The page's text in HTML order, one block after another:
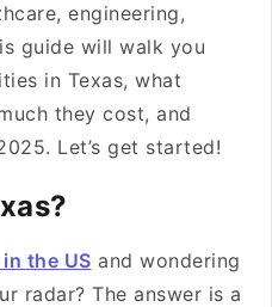
engineering,
guide will walk you
in Texas, what
they cost, and
Let’s get started!
the US and wondering
radar? The answer is a